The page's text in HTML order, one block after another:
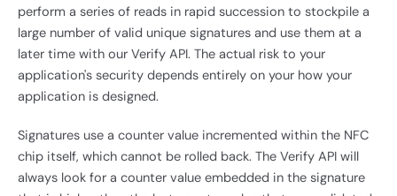
perform a series of reads in rapid succession to stockpile a
large number of valid unique signatures and use them at a
later time with our Verify API. The actual risk to your
application's security depends entirely on your how your
application is designed.
Signatures use a counter value incremented within the NFC
chip itself, which cannot be rolled back. The Verify API will
always look for a counter value embedded in the signature